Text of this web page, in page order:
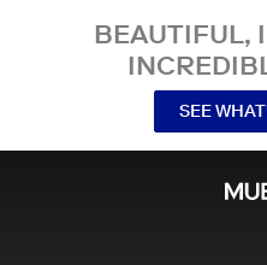
BEAUTIFUL,
SEE